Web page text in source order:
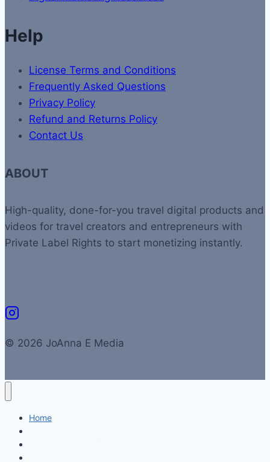
Help
License Terms and Conditions
Frequently Asked Questions
Privacy Policy
Refund and Returns Policy
Contact Us
ABOUT
High-quality, done-for-you travel digital products and
videos for travel creators and entrepreneurs with
Private Label Rights to start monetizing instantly.
© 2026 JoAnna E Media
Home